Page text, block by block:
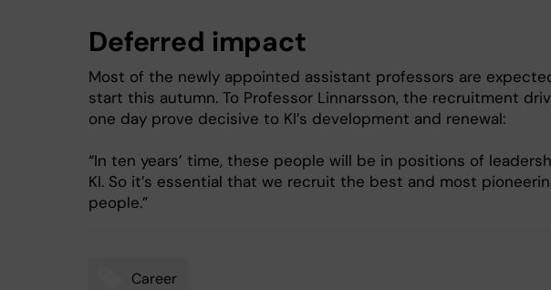
Deferred impact
Most of the newly appointed assistant professors are
start this autumn. To Professor Linnarsson, the recruitment
one day prove decisive to KI’s development and renewal:
“In ten years’ time, these people will be in positions of
KI. So it’s essential that we recruit the best and most
people.”
Career